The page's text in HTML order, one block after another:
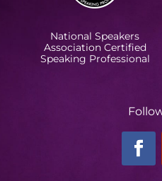
National Speakers
Association Certified
Speaking Professional